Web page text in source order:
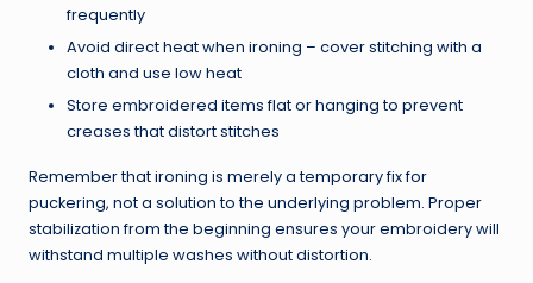
frequently
Avoid direct heat when ironing – cover stitching with a
cloth and use low heat
Store embroidered items flat or hanging to prevent
creases that distort stitches
Remember that ironing is merely a temporary fix for
puckering, not a solution to the underlying problem. Proper
stabilization from the beginning ensures your embroidery will
withstand multiple washes without distortion.